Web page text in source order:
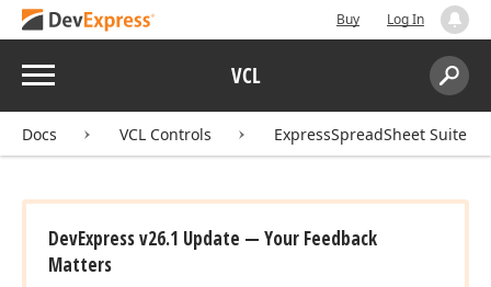
Buy Log In
Menu VCL
Search:
Docs VCL Controls ExpressSpreadSheet Suite
DevExpress v26.1 Update — Your Feedback
Matters